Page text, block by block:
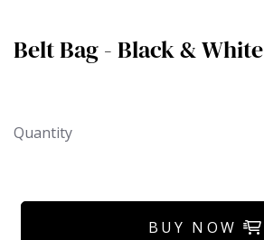
Belt Bag - Black & White
Quantity
BUY NOW